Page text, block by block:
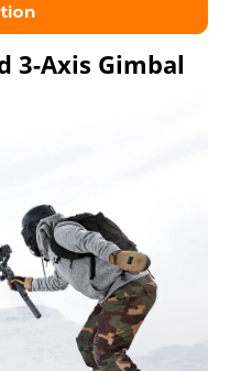
3-Axis Gimbal